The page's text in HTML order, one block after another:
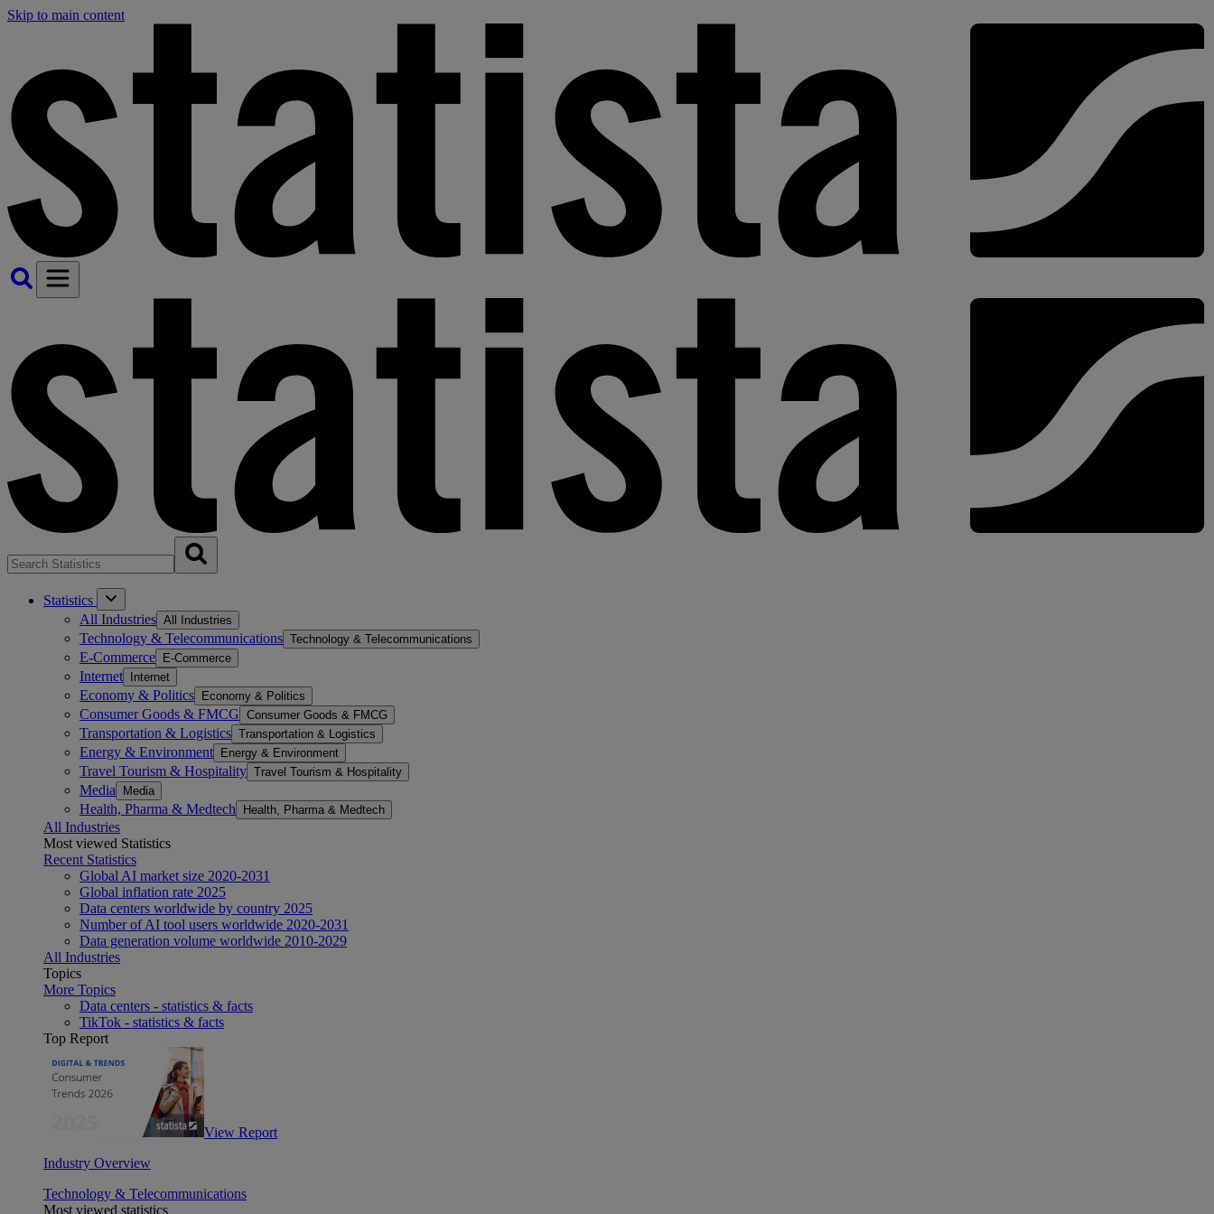
Skip to main content
Statistics
All Industries All Industries
Technology & Telecommunications Technology & Telecommunications
E-Commerce E-Commerce
Internet Internet
Economy & Politics Economy & Politics
Consumer Goods & FMCG Consumer Goods & FMCG
Transportation & Logistics Transportation & Logistics
Energy & Environment Energy & Environment
Travel Tourism & Hospitality Travel Tourism & Hospitality
Media Media
Health, Pharma & Medtech Health, Pharma & Medtech
All Industries
Most viewed Statistics
Recent Statistics
Global AI market size 2020-2031
Global inflation rate 2025
Data centers worldwide by country 2025
Number of AI tool users worldwide 2020-2031
Data generation volume worldwide 2010-2029
All Industries
Topics
More Topics
Data centers - statistics & facts
TikTok - statistics & facts
Top Report
View Report
Industry Overview
Technology & Telecommunications
Most viewed statistics